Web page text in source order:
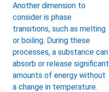
Another dimension to
consider is phase
transitions, such as melting
or boiling. During these
processes, a substance can
absorb or release significant
amounts of energy without
a change in temperature.